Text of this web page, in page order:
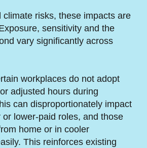
climate risks, these impacts are
sensitivity and the
vary significantly across
workplaces do not adopt
adjusted hours during
can disproportionately impact
lower-paid roles, and those
home or in cooler
This reinforces existing